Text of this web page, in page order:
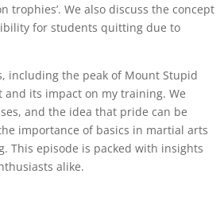
trophies’. We also discuss the concept
for students quitting due to
including the peak of Mount Stupid
its impact on my training. We
and the idea that pride can be
importance of basics in martial arts
This episode is packed with insights
alike.